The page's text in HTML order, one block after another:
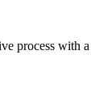
process